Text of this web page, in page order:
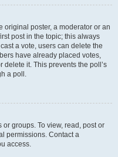
original poster, a moderator or an
post in the topic; this always
a vote, users can delete the
have already placed votes,
it. This prevents the poll’s
a poll.
groups. To view, read, post or
permissions. Contact a
access.